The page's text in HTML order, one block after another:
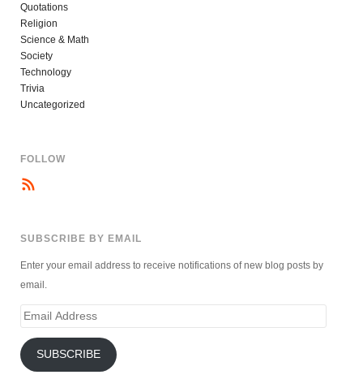
Quotations
Religion
Science & Math
Society
Technology
Trivia
Uncategorized
FOLLOW
SUBSCRIBE BY EMAIL
Enter your email address to receive notifications of new blog posts by
email.
Email
SUBSCRIBE